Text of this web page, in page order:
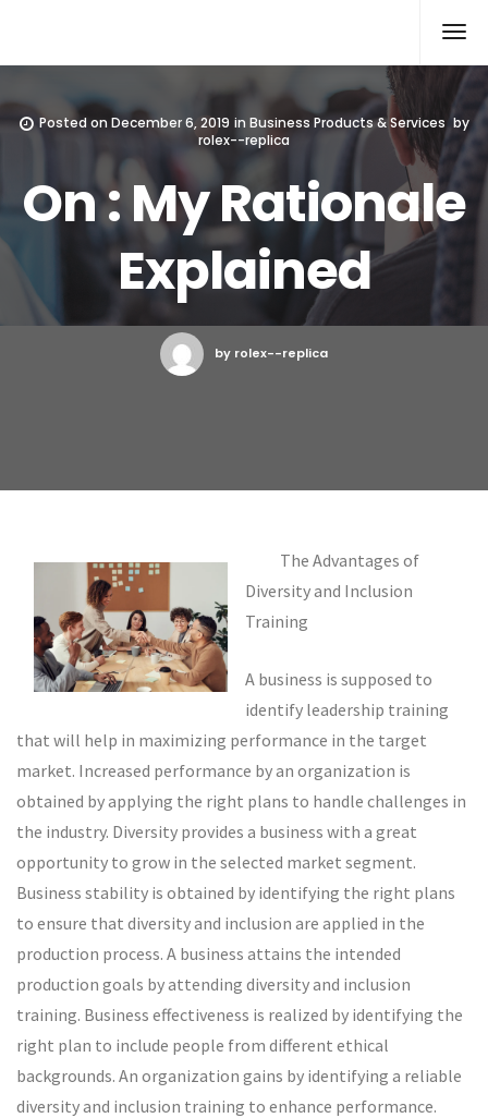
Posted onDecember 6, 2019 in Business Products & Services by
rolex--replica
On : My Rationale
Explained
by rolex--replica
The Advantages of
Diversity and Inclusion
Training
A business is supposed to
identify leadership training
that will help in maximizing performance in the target
market. Increased performance by an organization is
obtained by applying the right plans to handle challenges in
the industry. Diversity provides a business with a great
opportunity to grow in the selected market segment.
Business stability is obtained by identifying the right plans
to ensure that diversity and inclusion are applied in the
production process. A business attains the intended
production goals by attending diversity and inclusion
training. Business effectiveness is realized by identifying the
right plan to include people from different ethical
backgrounds. An organization gains by identifying a reliable
diversity and inclusion training to enhance performance.